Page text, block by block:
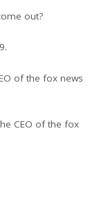
out?
of the fox news
CEO of the fox